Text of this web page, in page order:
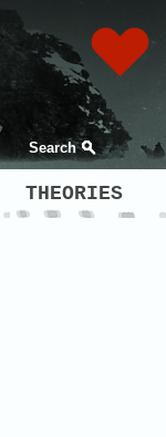
Search
THEORIES